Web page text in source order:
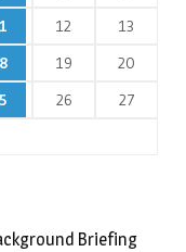
12
13
19
20
26
27
Briefing